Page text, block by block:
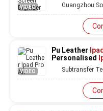
VIDEO Guangzhou
VIDEO
Pu Leather Ipad
Personalised
Subtransfer